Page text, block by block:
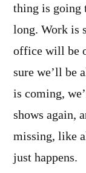
thing is going
long. Work is
office will be
sure we’ll be
is coming,
shows again,
missing, like
just happens.